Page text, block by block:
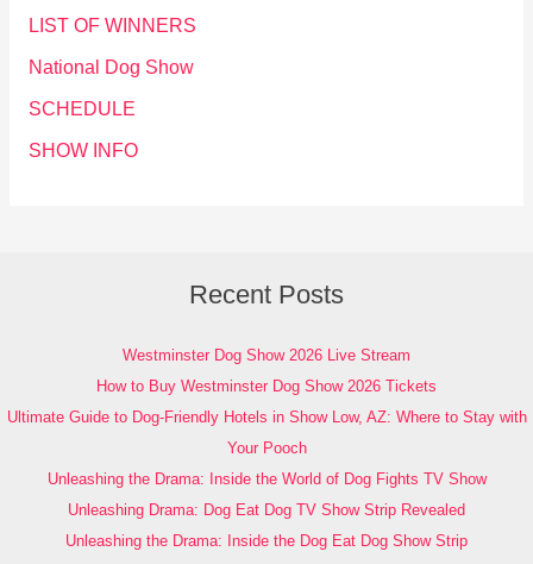
LIST OF WINNERS
National Dog Show
SCHEDULE
SHOW INFO
Recent Posts
Westminster Dog Show 2026 Live Stream
How to Buy Westminster Dog Show 2026 Tickets
Ultimate Guide to Dog-Friendly Hotels in Show Low, AZ: Where to Stay with
Your Pooch
Unleashing the Drama: Inside the World of Dog Fights TV Show
Unleashing Drama: Dog Eat Dog TV Show Strip Revealed
Unleashing the Drama: Inside the Dog Eat Dog Show Strip